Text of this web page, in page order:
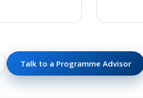
Talk to a Programme Advisor